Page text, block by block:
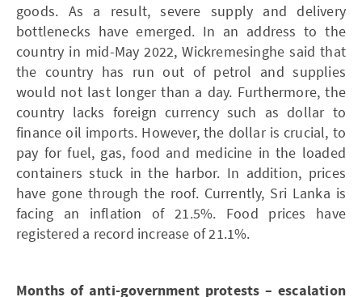
goods. As a result, severe supply and delivery
bottlenecks have emerged. In an address to the
country in mid-May 2022, Wickremesinghe said that
the country has run out of petrol and supplies
would not last longer than a day. Furthermore, the
country lacks foreign currency such as dollar to
finance oil imports. However, the dollar is crucial, to
pay for fuel, gas, food and medicine in the loaded
containers stuck in the harbor. In addition, prices
have gone through the roof. Currently, Sri Lanka is
facing an inflation of 21.5%. Food prices have
registered a record increase of 21.1%.
Months of anti-government protests – escalation